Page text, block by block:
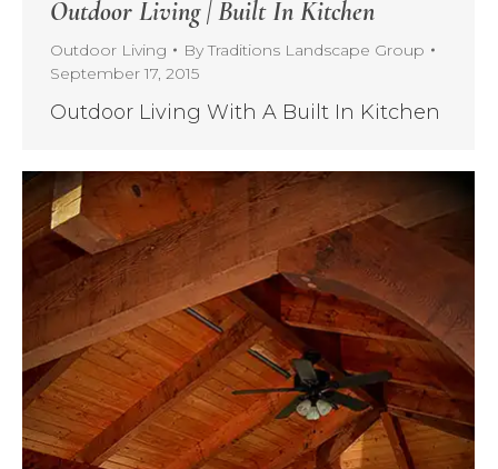
Outdoor Living | Built In Kitchen
Outdoor Living ByTraditions Landscape Group
September 17, 2015
Outdoor Living With A Built In Kitchen